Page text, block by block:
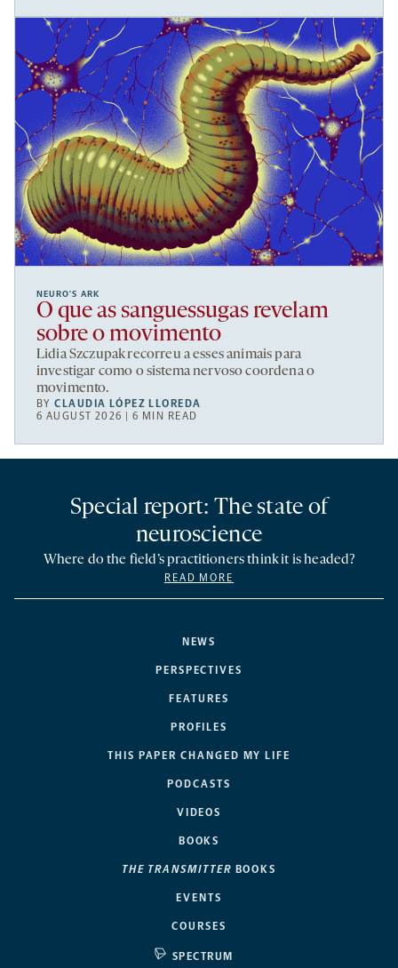
NEURO’S ARK
O que as sanguessugas revelam
sobre o movimento
Lidia Szczupak recorreu a esses animais para
investigar como o sistema nervoso coordena o
movimento.
BYCLAUDIA LÓPEZ LLOREDA
6 AUGUST 2026 | 6 MIN READ
NEWS
PERSPECTIVES
FEATURES
PROFILES
THIS PAPER CHANGED MY LIFE
PODCASTS
VIDEOS
BOOKS
THE TRANSMITTER BOOKS
EVENTS
COURSES
SPECTRUM
Special report: The state of
neuroscience
Where do the field’s practitioners think it is headed?
READ MORE